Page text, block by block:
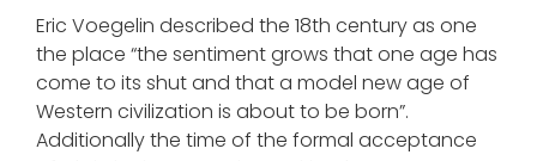
Eric Voegelin described the 18th century as one
the place “the sentiment grows that one age has
come to its shut and that a model new age of
Western civilization is about to be born”.
Additionally the time of the formal acceptance